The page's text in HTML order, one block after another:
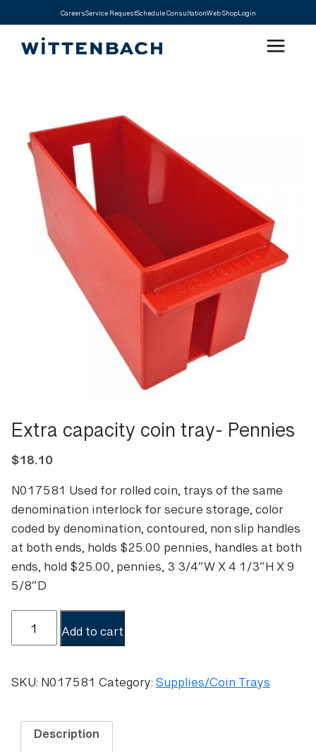
CareersService RequestSchedule ConsultationWeb ShopLogin
Extra capacity coin tray- Pennies
$18.10
N017581 Used for rolled coin, trays of the same
denomination interlock for secure storage, color
coded by denomination, contoured, non slip handles
at both ends, holds $25.00 pennies, handles at both
ends, hold $25.00, pennies, 3 3/4″W X 4 1/3″H X 9
5/8″D
Extra
capacity
tray-
Add to cart
SKU:N017581 Category:Supplies/Coin Trays
Description